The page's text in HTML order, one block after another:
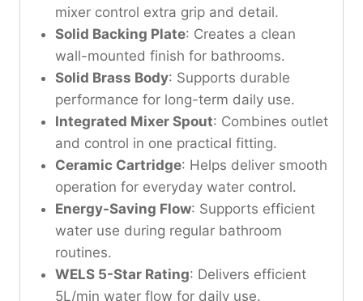
mixer control extra grip and detail.
Solid Backing Plate: Creates a clean
wall-mounted finish for bathrooms.
Solid Brass Body: Supports durable
performance for long-term daily use.
Integrated Mixer Spout: Combines outlet
and control in one practical fitting.
Ceramic Cartridge: Helps deliver smooth
operation for everyday water control.
Energy-Saving Flow: Supports efficient
water use during regular bathroom
routines.
WELS 5-Star Rating: Delivers efficient
5L/min water flow for daily use.